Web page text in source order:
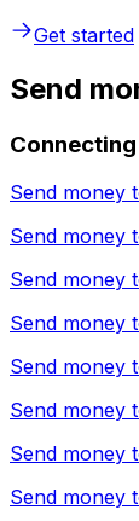
Get started
Send
Send money
Send money
Send money
Send money
Send money
Send money
Send money
Send money